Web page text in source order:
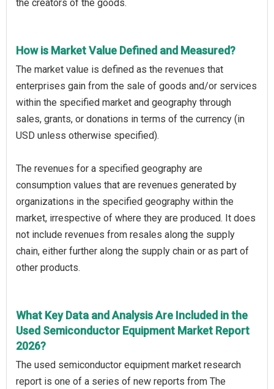
the creators of the goods.
How is Market Value Defined and Measured?
The market value is defined as the revenues that
enterprises gain from the sale of goods and/or services
within the specified market and geography through
sales, grants, or donations in terms of the currency (in
USD unless otherwise specified).
The revenues for a specified geography are
consumption values that are revenues generated by
organizations in the specified geography within the
market, irrespective of where they are produced. It does
not include revenues from resales along the supply
chain, either further along the supply chain or as part of
other products.
What Key Data and Analysis Are Included in the
Used Semiconductor Equipment Market Report
2026?
The used semiconductor equipment market research
report is one of a series of new reports from The